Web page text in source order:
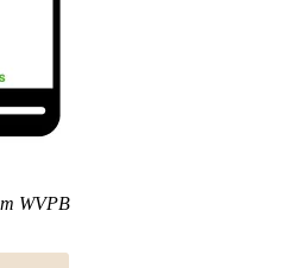
WVPB